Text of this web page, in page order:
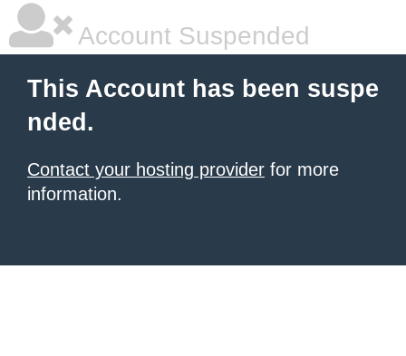
Account Suspended
This Account has been suspe
nded.
Contact your hosting provider for more
information.